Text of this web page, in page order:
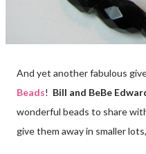
And yet another fabulous
Beads! Bill and BeBe
wonderful beads to share
give them away in smaller